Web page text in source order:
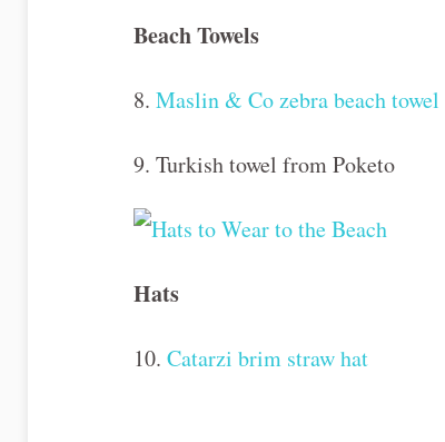
Beach Towels
8. Maslin & Co zebra beach towel
9. Turkish towel from Poketo
Hats
10. Catarzi brim straw hat